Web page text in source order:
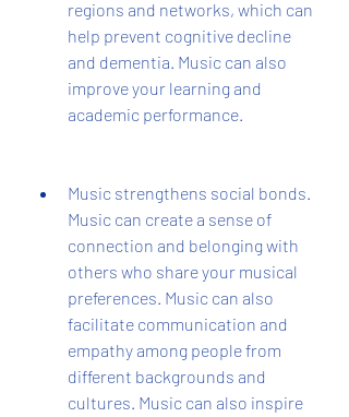
regions and networks, which can
help prevent cognitive decline
and dementia. Music can also
improve your learning and
academic performance.
Music strengthens social bonds.
Music can create a sense of
connection and belonging with
others who share your musical
preferences. Music can also
facilitate communication and
empathy among people from
different backgrounds and
cultures. Music can also inspire